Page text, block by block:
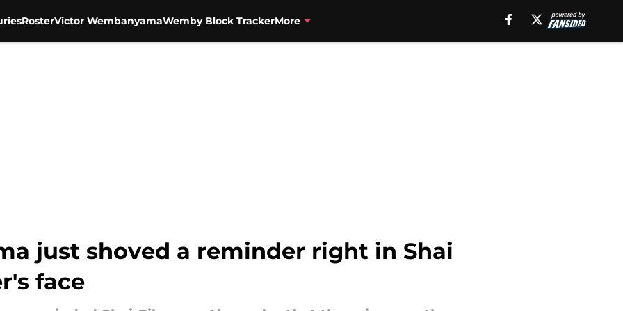
RosterVictor WembanyamaWemby Block TrackerMore
just shoved a reminder right in Shai
face